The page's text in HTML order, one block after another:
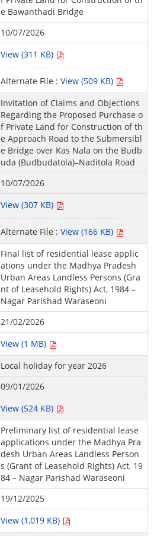
e Bawanthadi Bridge
10/07/2026
View (311 KB)
Alternate File : View (509 KB)
Invitation of Claims and Objections
Regarding the Proposed Purchase o
f Private Land for Construction of th
e Approach Road to the Submersibl
e Bridge over Kas Nala on the Budb
uda (Budbudatola)–Naditola Road
10/07/2026
View (307 KB)
Alternate File : View (166 KB)
Final list of residential lease applic
ations under the Madhya Pradesh
Urban Areas Landless Persons (Gra
nt of Leasehold Rights) Act, 1984 –
Nagar Parishad Waraseoni
21/02/2026
View (1 MB)
Local holiday for year 2026
09/01/2026
View (524 KB)
Preliminary list of residential lease
applications under the Madhya Pra
desh Urban Areas Landless Person
s (Grant of Leasehold Rights) Act, 19
84 – Nagar Parishad Waraseoni
19/12/2025
View (1,019 KB)